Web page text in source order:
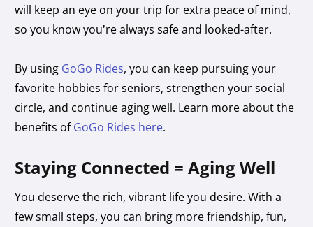
will keep an eye on your trip for extra peace of mind,
so you know you’re always safe and looked-after.
By using GoGo Rides, you can keep pursuing your
favorite hobbies for seniors, strengthen your social
circle, and continue aging well. Learn more about the
benefits ofGoGo Rides here.
Staying Connected = Aging Well
You deserve the rich, vibrant life you desire. With a
few small steps, you can bring more friendship, fun,